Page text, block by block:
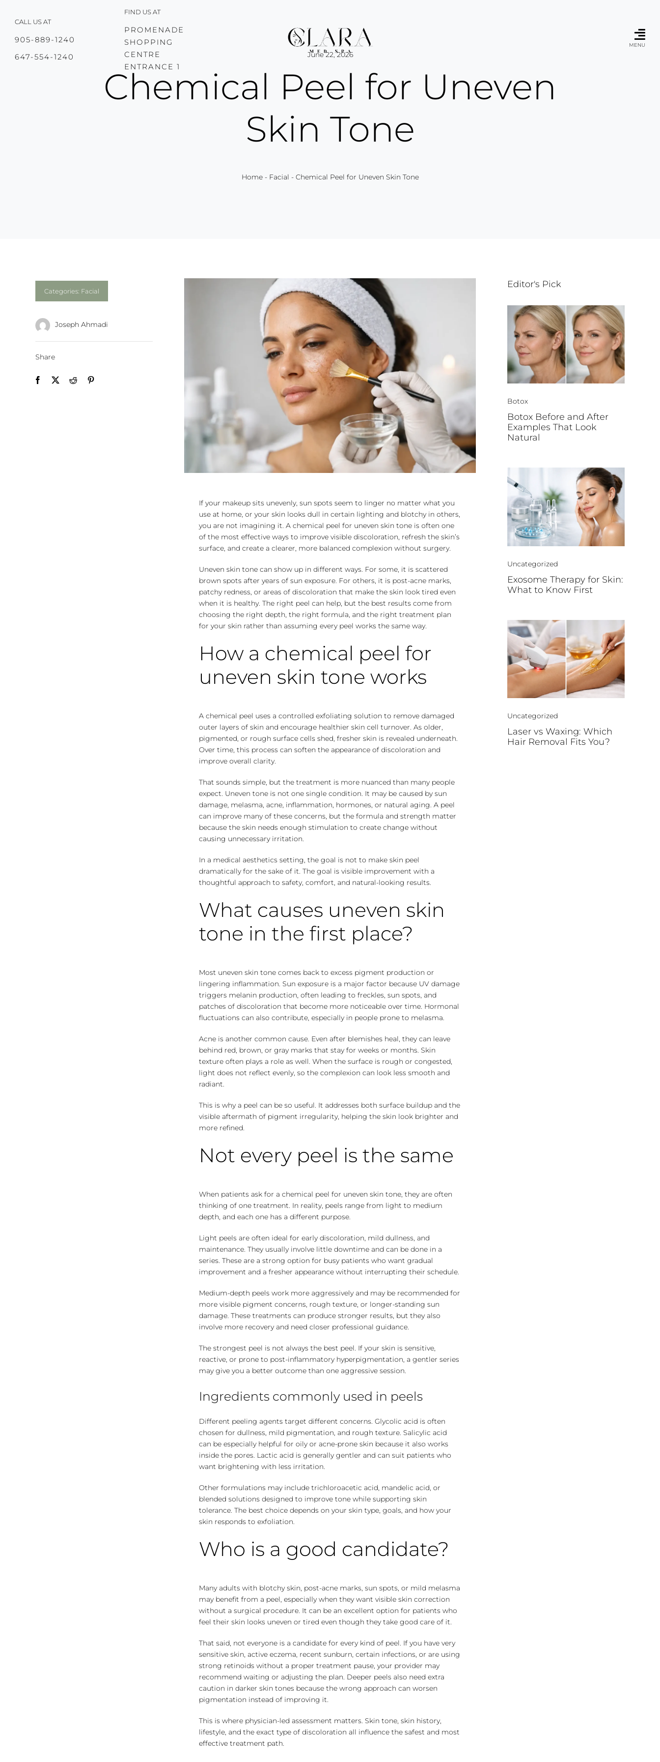
CALL US AT
905-889-1240
647-554-1240
FIND US AT
PROMENADE
SHOPPING
CENTRE
ENTRANCE 1
MENU
June 22, 2026
Chemical Peel for Uneven
Skin Tone
Home- Facial - Chemical Peel for Uneven Skin Tone
Categories: Facial
Joseph Ahmadi
Share
If your makeup sits unevenly, sun spots seem to linger no matter what you
use at home, or your skin looks dull in certain lighting and blotchy in others,
you are not imagining it. A chemical peel for uneven skin tone is often one
of the most effective ways to improve visible discoloration, refresh the skin’s
surface, and create a clearer, more balanced complexion without surgery.
Uneven skin tone can show up in different ways. For some, it is scattered
brown spots after years of sun exposure. For others, it is post-acne marks,
patchy redness, or areas of discoloration that make the skin look tired even
when it is healthy. The right peel can help, but the best results come from
choosing the right depth, the right formula, and the right treatment plan
for your skin rather than assuming every peel works the same way.
How a chemical peel for
uneven skin tone works
A chemical peel uses a controlled exfoliating solution to remove damaged
outer layers of skin and encourage healthier skin cell turnover. As older,
pigmented, or rough surface cells shed, fresher skin is revealed underneath.
Over time, this process can soften the appearance of discoloration and
improve overall clarity.
That sounds simple, but the treatment is more nuanced than many people
expect. Uneven tone is not one single condition. It may be caused by sun
damage, melasma, acne, inflammation, hormones, or natural aging. A peel
can improve many of these concerns, but the formula and strength matter
because the skin needs enough stimulation to create change without
causing unnecessary irritation.
In a medical aesthetics setting, the goal is not to make skin peel
dramatically for the sake of it. The goal is visible improvement with a
thoughtful approach to safety, comfort, and natural-looking results.
What causes uneven skin
tone in the first place?
Most uneven skin tone comes back to excess pigment production or
lingering inflammation. Sun exposure is a major factor because UV damage
triggers melanin production, often leading to freckles, sun spots, and
patches of discoloration that become more noticeable over time. Hormonal
fluctuations can also contribute, especially in people prone to melasma.
Acne is another common cause. Even after blemishes heal, they can leave
behind red, brown, or gray marks that stay for weeks or months. Skin
texture often plays a role as well. When the surface is rough or congested,
light does not reflect evenly, so the complexion can look less smooth and
radiant.
This is why a peel can be so useful. It addresses both surface buildup and the
visible aftermath of pigment irregularity, helping the skin look brighter and
more refined.
Not every peel is the same
When patients ask for a chemical peel for uneven skin tone, they are often
thinking of one treatment. In reality, peels range from light to medium
depth, and each one has a different purpose.
Light peels are often ideal for early discoloration, mild dullness, and
maintenance. They usually involve little downtime and can be done in a
series. These are a strong option for busy patients who want gradual
improvement and a fresher appearance without interrupting their schedule.
Medium-depth peels work more aggressively and may be recommended for
more visible pigment concerns, rough texture, or longer-standing sun
damage. These treatments can produce stronger results, but they also
involve more recovery and need closer professional guidance.
The strongest peel is not always the best peel. If your skin is sensitive,
reactive, or prone to post-inflammatory hyperpigmentation, a gentler series
may give you a better outcome than one aggressive session.
Ingredients commonly used in peels
Different peeling agents target different concerns. Glycolic acid is often
chosen for dullness, mild pigmentation, and rough texture. Salicylic acid
can be especially helpful for oily or acne-prone skin because it also works
inside the pores. Lactic acid is generally gentler and can suit patients who
want brightening with less irritation.
Other formulations may include trichloroacetic acid, mandelic acid, or
blended solutions designed to improve tone while supporting skin
tolerance. The best choice depends on your skin type, goals, and how your
skin responds to exfoliation.
Who is a good candidate?
Many adults with blotchy skin, post-acne marks, sun spots, or mild melasma
may benefit from a peel, especially when they want visible skin correction
without a surgical procedure. It can be an excellent option for patients who
feel their skin looks uneven or tired even though they take good care of it.
That said, not everyone is a candidate for every kind of peel. If you have very
sensitive skin, active eczema, recent sunburn, certain infections, or are using
strong retinoids without a proper treatment pause, your provider may
recommend waiting or adjusting the plan. Deeper peels also need extra
caution in darker skin tones because the wrong approach can worsen
pigmentation instead of improving it.
This is where physician-led assessment matters. Skin tone, skin history,
lifestyle, and the exact type of discoloration all influence the safest and most
effective treatment path.
Editor's Pick
Botox
Botox Before and After
Examples That Look
Natural
Uncategorized
Exosome Therapy for Skin:
What to Know First
Uncategorized
Laser vs Waxing: Which
Hair Removal Fits You?